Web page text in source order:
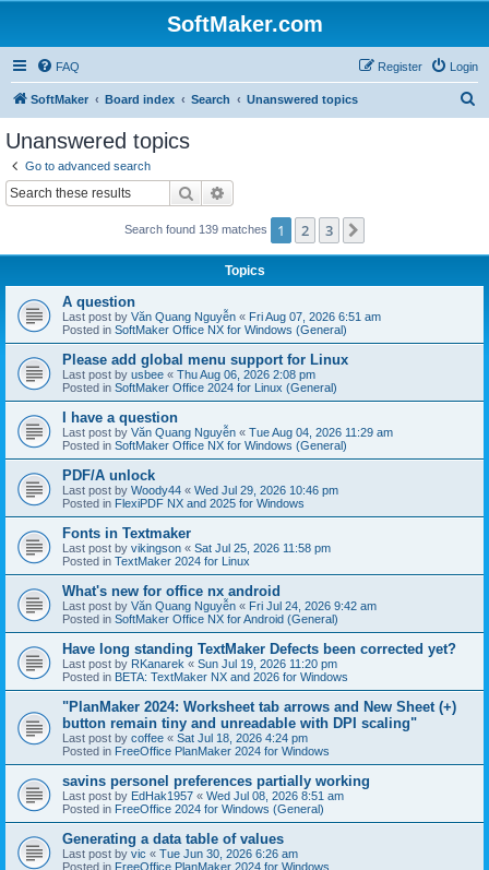
SoftMaker.com
FAQ Login
Register
SoftMaker Board index Search Unanswered topics
Unanswered topics
Go to advanced search
Search
Search found 139 matches 1 2 3
Topics
A question
Last post by Văn Quang Nguyễn « Fri Aug 07, 2026 6:51 am
Posted in SoftMaker Office NX for Windows (General)
Please add global menu support for Linux
Last post by usbee « Thu Aug 06, 2026 2:08 pm
Posted in SoftMaker Office 2024 for Linux (General)
I have a question
Last post by Văn Quang Nguyễn « Tue Aug 04, 2026 11:29 am
Posted in SoftMaker Office NX for Windows (General)
PDF/A unlock
Last post by Woody44 « Wed Jul 29, 2026 10:46 pm
Posted in FlexiPDF NX and 2025 for Windows
Fonts in Textmaker
Last post by vikingson « Sat Jul 25, 2026 11:58 pm
Posted in TextMaker 2024 for Linux
What's new for office nx android
Last post by Văn Quang Nguyễn « Fri Jul 24, 2026 9:42 am
Posted in SoftMaker Office NX for Android (General)
Have long standing TextMaker Defects been corrected yet?
Last post by RKanarek « Sun Jul 19, 2026 11:20 pm
Posted in BETA: TextMaker NX and 2026 for Windows
"PlanMaker 2024: Worksheet tab arrows and New Sheet (+)
button remain tiny and unreadable with DPI scaling"
Last post by coffee « Sat Jul 18, 2026 4:24 pm
Posted in FreeOffice PlanMaker 2024 for Windows
savins personel preferences partially working
Last post by EdHak1957 « Wed Jul 08, 2026 8:51 am
Posted in FreeOffice 2024 for Windows (General)
Generating a data table of values
Last post by vic « Tue Jun 30, 2026 6:26 am
Posted in FreeOffice PlanMaker 2024 for Windows